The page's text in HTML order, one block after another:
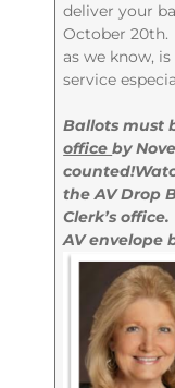
deliver your
October 20th.
as we know,
service
Ballots must
officeby
counted!
the AV Drop
Clerk’s
AV envelope